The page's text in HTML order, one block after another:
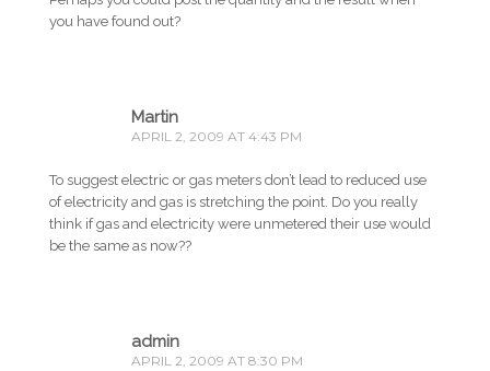
you have found out?
Martin
APRIL 2, 2009 AT 4:43 PM
To suggest electric or gas meters don’t lead to reduced use
of electricity and gas is stretching the point. Do you really
think if gas and electricity were unmetered their use would
be the same as now??
admin
APRIL 2, 2009 AT 8:30 PM